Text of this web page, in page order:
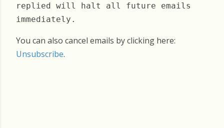
replied will halt all future emails
immediately.
You can also cancel emails by clicking here:
Unsubscribe.